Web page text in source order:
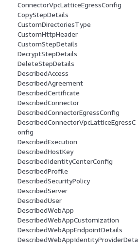
ConnectorVpcLatticeEgressConfig
CopyStepDetails
CustomDirectoriesType
CustomHttpHeader
CustomStepDetails
DecryptStepDetails
DeleteStepDetails
DescribedAccess
DescribedAgreement
DescribedCertificate
DescribedConnector
DescribedConnectorEgressConfig
DescribedConnectorVpcLatticeEgressC
onfig
DescribedExecution
DescribedHostKey
DescribedIdentityCenterConfig
DescribedProfile
DescribedSecurityPolicy
DescribedServer
DescribedUser
DescribedWebApp
DescribedWebAppCustomization
DescribedWebAppEndpointDetails
DescribedWebAppIdentityProviderDeta